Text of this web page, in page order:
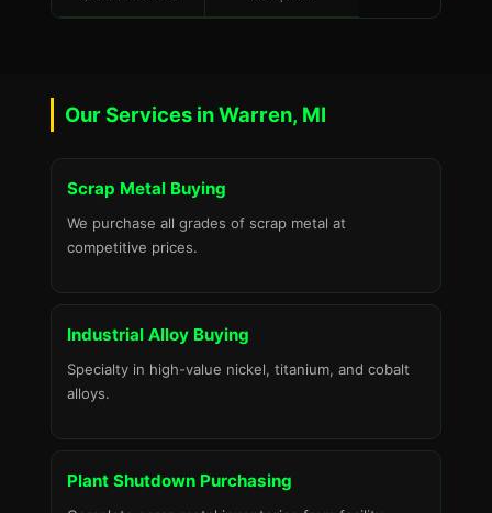
Our Services in Warren, MI
Scrap Metal Buying
We purchase all grades of scrap metal at
competitive prices.
Industrial Alloy Buying
Specialty in high-value nickel, titanium, and cobalt
alloys.
Plant Shutdown Purchasing